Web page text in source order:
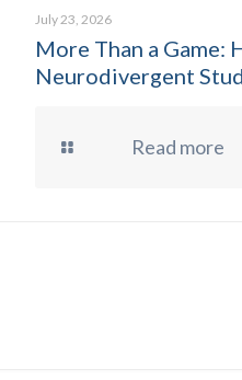
July 23, 2026
More Than a Game:
Neurodivergent
Read more